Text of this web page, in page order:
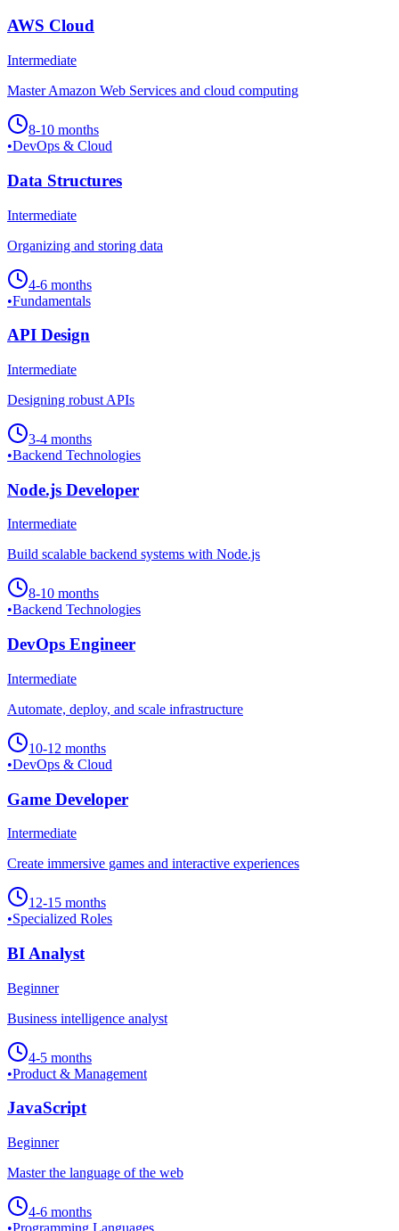
AWS Cloud
Intermediate
Master Amazon Web Services and cloud computing
8-10 months
•DevOps & Cloud
Data Structures
Intermediate
Organizing and storing data
4-6 months
•Fundamentals
API Design
Intermediate
Designing robust APIs
3-4 months
•Backend Technologies
Node.js Developer
Intermediate
Build scalable backend systems with Node.js
8-10 months
•Backend Technologies
DevOps Engineer
Intermediate
Automate, deploy, and scale infrastructure
10-12 months
•DevOps & Cloud
Game Developer
Intermediate
Create immersive games and interactive experiences
12-15 months
•Specialized Roles
BI Analyst
Beginner
Business intelligence analyst
4-5 months
•Product & Management
JavaScript
Beginner
Master the language of the web
4-6 months